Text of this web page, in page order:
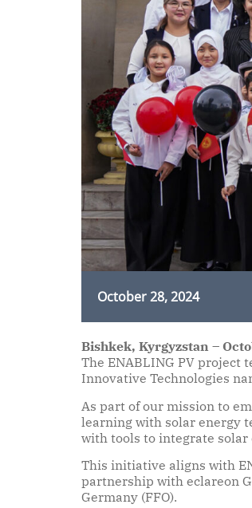
October 28, 2024
Bishkek, Kyrgyzstan –
The ENABLING PV project
Innovative Technologies
As part of our mission to
learning with solar energy
with tools to integrate
This initiative aligns with
partnership with eclareon
Germany (FFO).